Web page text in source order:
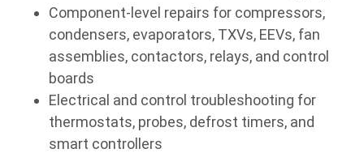
Component-level repairs for compressors,
condensers, evaporators, TXVs, EEVs, fan
assemblies, contactors, relays, and control
boards
Electrical and control troubleshooting for
thermostats, probes, defrost timers, and
smart controllers